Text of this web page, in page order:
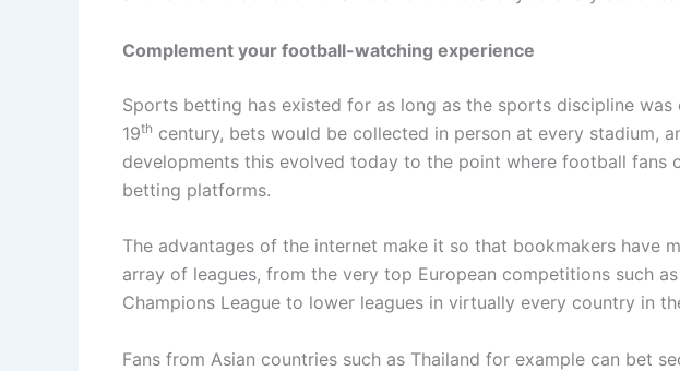
Complement your football-watching experience
Sports betting has existed for as long as the sports discipline
19th century, bets would be collected in person at every stadium,
developments this evolved today to the point where football fans
betting platforms.
The advantages of the internet make it so that bookmakers have
array of leagues, from the very top European competitions such
Champions League to lower leagues in virtually every country in
Fans from Asian countries such as Thailand for example can bet